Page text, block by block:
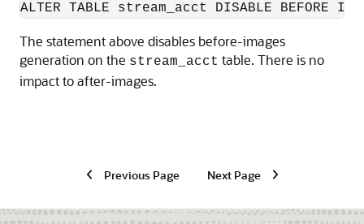
ALTER TABLE stream_acct DISABLE BEFORE
The statement above disables before-images
generation on the stream_acct table. There is no
impact to after-images.
Previous Page Next Page